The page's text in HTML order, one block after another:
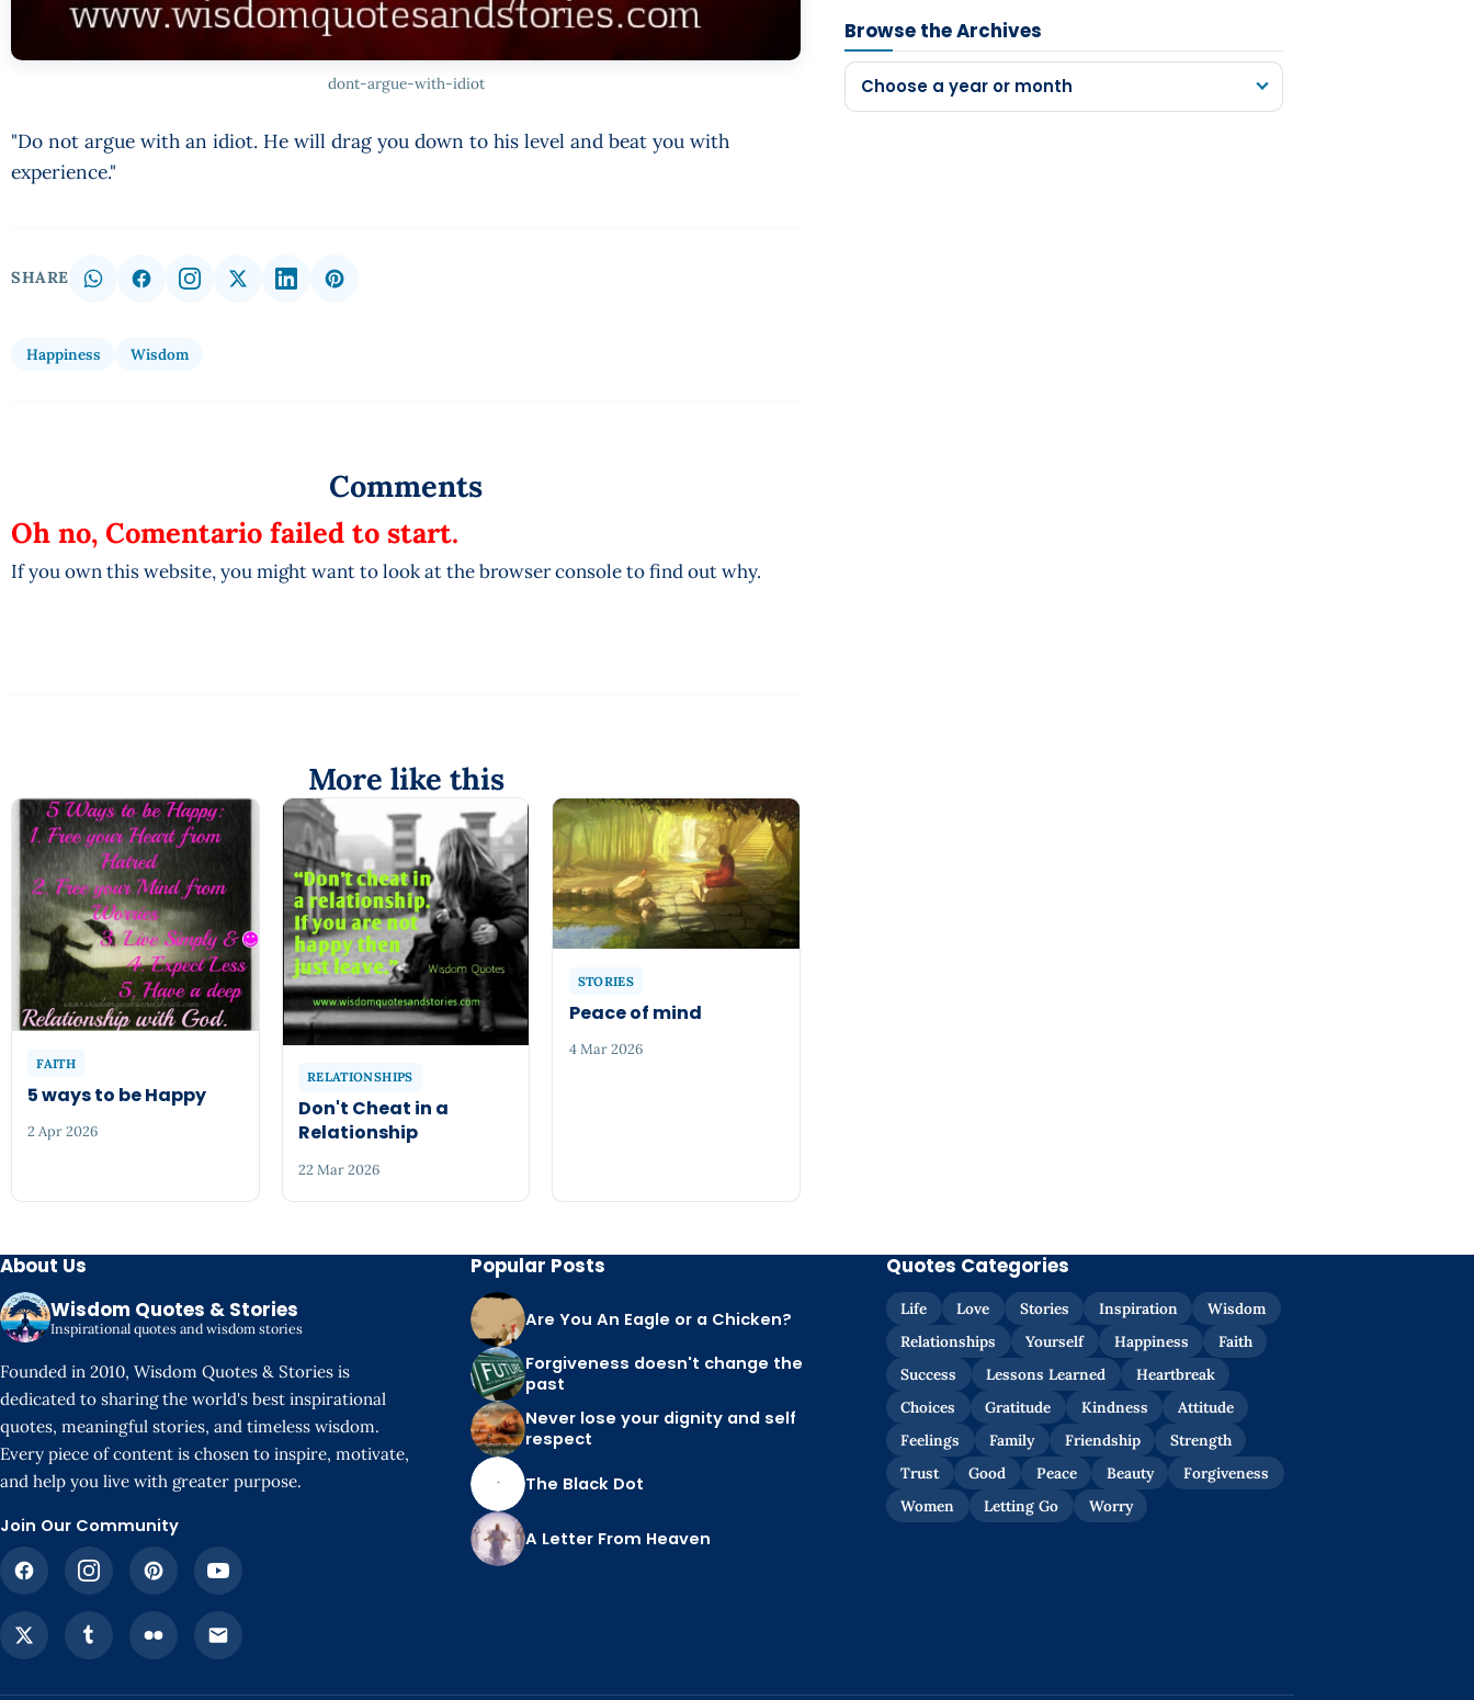
dont-argue-with-idiot
"Do not argue with an idiot. He will drag you down to his level and beat you with
experience."
SHARE
Happiness Wisdom
Browse the Archives
Choose a year or month
Comments
Oh no, Comentario failed to start.
If you own this website, you might want to look at the browser console to find out why.
More like this
FAITH
5 ways to be Happy
2 Apr 2026
RELATIONSHIPS
Don't Cheat in a
Relationship
22 Mar 2026
STORIES
Peace of mind
4 Mar 2026
About Us
Wisdom Quotes & Stories
Inspirational quotes and wisdom stories
Founded in 2010, Wisdom Quotes & Stories is
dedicated to sharing the world's best inspirational
quotes, meaningful stories, and timeless wisdom.
Every piece of content is chosen to inspire, motivate,
and help you live with greater purpose.
Join Our Community
Popular Posts
Are You An Eagle or a Chicken?
Forgiveness doesn't change the
past
Never lose your dignity and self
respect
The Black Dot
A Letter From Heaven
Quotes Categories
Life Love Stories Inspiration
Wisdom
Relationships
Yourself Happiness
Faith
Success
Lessons Learned
Heartbreak
Choices
Gratitude Kindness
Attitude
Feelings
Family Friendship
Strength
Trust
Good Peace Beauty
Forgiveness
Women
Letting Go Worry